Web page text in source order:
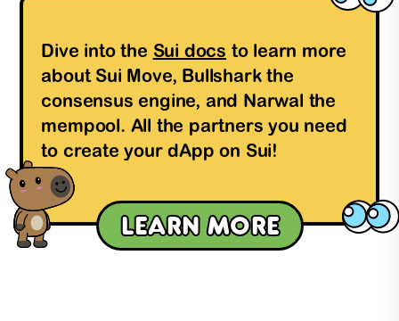
Dive into the Sui docs to learn more
about Sui Move, Bullshark the
consensus engine, and Narwal the
mempool. All the partners you need
to create your dApp on Sui!
Learn more